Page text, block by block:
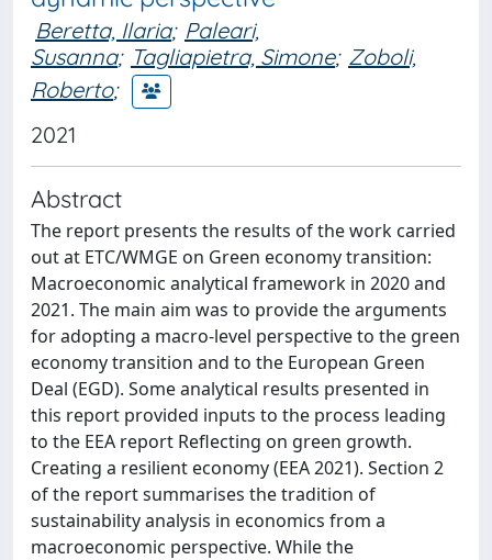
Beretta, Ilaria; Paleari,
Susanna; Tagliapietra, Simone; Zoboli,
Roberto;
2021
Abstract
The report presents the results of the work carried
out at ETC/WMGE on Green economy transition:
Macroeconomic analytical framework in 2020 and
2021. The main aim was to provide the arguments
for adopting a macro-level perspective to the green
economy transition and to the European Green
Deal (EGD). Some analytical results presented in
this report provided inputs to the process leading
to the EEA report Reflecting on green growth.
Creating a resilient economy (EEA 2021). Section 2
of the report summarises the tradition of
sustainability analysis in economics from a
macroeconomic perspective. While the